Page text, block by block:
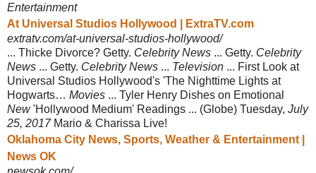
Entertainment
At Universal Studios Hollywood | ExtraTV.com
extratv.com/at-universal-studios-hollywood/
... Thicke Divorce? Getty. Celebrity News ... Getty. Celebrity
News ... Getty. Celebrity News ... Television ... First Look at
Universal Studios Hollywood's 'The Nighttime Lights at
Hogwarts… Movies ... Tyler Henry Dishes on Emotional
New'Hollywood Medium' Readings ... (Globe) Tuesday, July
25, 2017Mario & Charissa Live!
Oklahoma City News, Sports, Weather & Entertainment |
News OK